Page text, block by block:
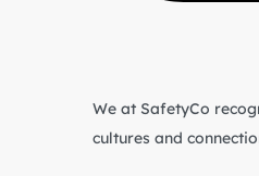
We at SafetyCo
cultures and